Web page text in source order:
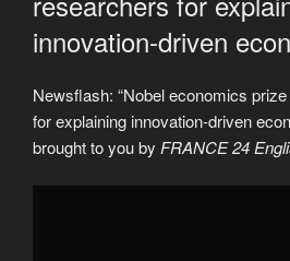
innovation-driven
Newsflash: “Nobel economics
for explaining innovation-driven
brought to you by FRANCE 24
Display